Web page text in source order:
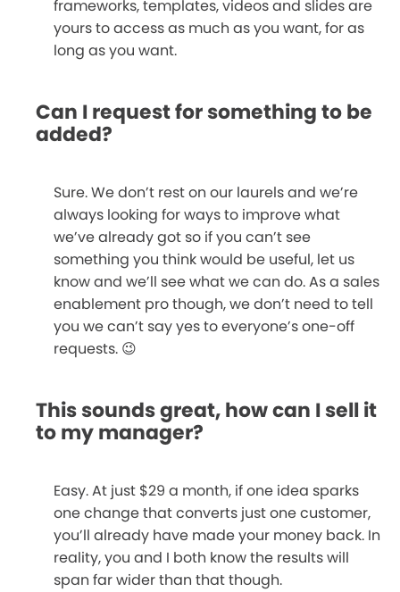
frameworks, templates, videos and slides are
yours to access as much as you want, for as
long as you want.
Can I request for something to be
added?
Sure. We don’t rest on our laurels and we’re
always looking for ways to improve what
we’ve already got so if you can’t see
something you think would be useful, let us
know and we’ll see what we can do. As a sales
enablement pro though, we don’t need to tell
you we can’t say yes to everyone’s one-off
requests. 😉
This sounds great, how can I sell it
to my manager?
Easy. At just $29 a month, if one idea sparks
one change that converts just one customer,
you’ll already have made your money back. In
reality, you and I both know the results will
span far wider than that though.